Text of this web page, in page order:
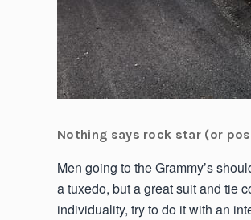
Nothing says rock star (or
Men going to the Grammy’s
a tuxedo, but a great suit and tie
individuality, try to do it with an